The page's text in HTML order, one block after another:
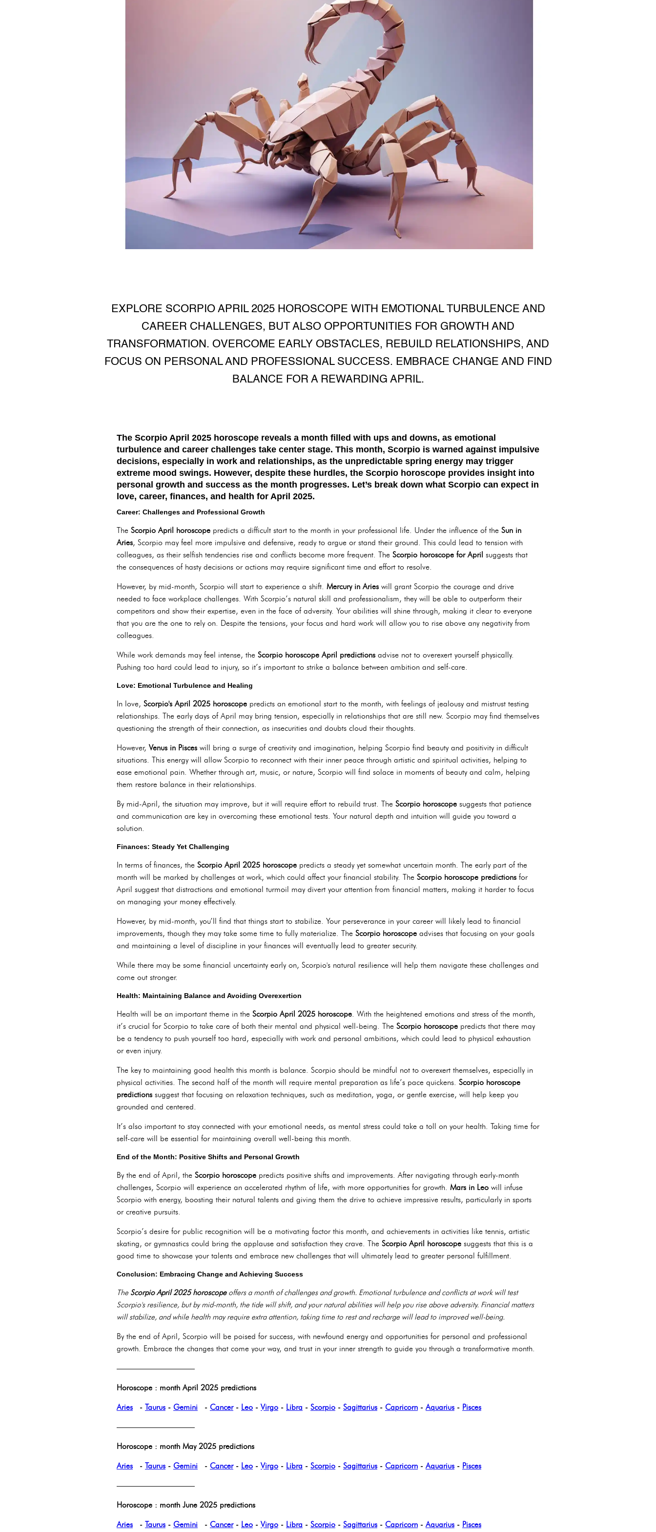
EXPLORE SCORPIO APRIL 2025 HOROSCOPE WITH EMOTIONAL TURBULENCE AND
CAREER CHALLENGES, BUT ALSO OPPORTUNITIES FOR GROWTH AND
TRANSFORMATION. OVERCOME EARLY OBSTACLES, REBUILD RELATIONSHIPS, AND
FOCUS ON PERSONAL AND PROFESSIONAL SUCCESS. EMBRACE CHANGE AND FIND
BALANCE FOR A REWARDING APRIL.
The Scorpio April 2025 horoscope reveals a month filled with ups and downs, as emotional
turbulence and career challenges take center stage. This month, Scorpio is warned against impulsive
decisions, especially in work and relationships, as the unpredictable spring energy may trigger
extreme mood swings. However, despite these hurdles, the Scorpio horoscope provides insight into
personal growth and success as the month progresses. Let’s break down what Scorpio can expect in
love, career, finances, and health for April 2025.
Career: Challenges and Professional Growth
The Scorpio April horoscope predicts a difficult start to the month in your professional life. Under the influence of the Sun in
Aries, Scorpio may feel more impulsive and defensive, ready to argue or stand their ground. This could lead to tension with
colleagues, as their selfish tendencies rise and conflicts become more frequent. The Scorpio horoscope for April suggests that
the consequences of hasty decisions or actions may require significant time and effort to resolve.
However, by mid-month, Scorpio will start to experience a shift. Mercury in Aries will grant Scorpio the courage and drive
needed to face workplace challenges. With Scorpio’s natural skill and professionalism, they will be able to outperform their
competitors and show their expertise, even in the face of adversity. Your abilities will shine through, making it clear to everyone
that you are the one to rely on. Despite the tensions, your focus and hard work will allow you to rise above any negativity from
colleagues.
While work demands may feel intense, the Scorpio horoscope April predictions advise not to overexert yourself physically.
Pushing too hard could lead to injury, so it’s important to strike a balance between ambition and self-care.
Love: Emotional Turbulence and Healing
In love, Scorpio's April 2025 horoscope predicts an emotional start to the month, with feelings of jealousy and mistrust testing
relationships. The early days of April may bring tension, especially in relationships that are still new. Scorpio may find themselves
questioning the strength of their connection, as insecurities and doubts cloud their thoughts.
However,Venus in Pisces will bring a surge of creativity and imagination, helping Scorpio find beauty and positivity in difficult
situations. This energy will allow Scorpio to reconnect with their inner peace through artistic and spiritual activities, helping to
ease emotional pain. Whether through art, music, or nature, Scorpio will find solace in moments of beauty and calm, helping
them restore balance in their relationships.
By mid-April, the situation may improve, but it will require effort to rebuild trust. The Scorpio horoscope suggests that patience
and communication are key in overcoming these emotional tests. Your natural depth and intuition will guide you toward a
solution.
Finances: Steady Yet Challenging
In terms of finances, the Scorpio April 2025 horoscope predicts a steady yet somewhat uncertain month. The early part of the
month will be marked by challenges at work, which could affect your financial stability. The Scorpio horoscope predictions for
April suggest that distractions and emotional turmoil may divert your attention from financial matters, making it harder to focus
on managing your money effectively.
However, by mid-month, you’ll find that things start to stabilize. Your perseverance in your career will likely lead to financial
improvements, though they may take some time to fully materialize. The Scorpio horoscope advises that focusing on your goals
and maintaining a level of discipline in your finances will eventually lead to greater security.
While there may be some financial uncertainty early on, Scorpio's natural resilience will help them navigate these challenges and
come out stronger.
Health: Maintaining Balance and Avoiding Overexertion
Health will be an important theme in the Scorpio April 2025 horoscope . With the heightened emotions and stress of the month,
it’s crucial for Scorpio to take care of both their mental and physical well-being. The Scorpio horoscope predicts that there may
be a tendency to push yourself too hard, especially with work and personal ambitions, which could lead to physical exhaustion
or even injury.
The key to maintaining good health this month is balance. Scorpio should be mindful not to overexert themselves, especially in
physical activities. The second half of the month will require mental preparation as life’s pace quickens. Scorpio horoscope
predictions suggest that focusing on relaxation techniques, such as meditation, yoga, or gentle exercise, will help keep you
grounded and centered.
It’s also important to stay connected with your emotional needs, as mental stress could take a toll on your health. Taking time for
self-care will be essential for maintaining overall well-being this month.
End of the Month: Positive Shifts and Personal Growth
By the end of April, the Scorpio horoscope predicts positive shifts and improvements. After navigating through early-month
challenges, Scorpio will experience an accelerated rhythm of life, with more opportunities for growth. Mars in Leo will infuse
Scorpio with energy, boosting their natural talents and giving them the drive to achieve impressive results, particularly in sports
or creative pursuits.
Scorpio’s desire for public recognition will be a motivating factor this month, and achievements in activities like tennis, artistic
skating, or gymnastics could bring the applause and satisfaction they crave. The Scorpio April horoscope suggests that this is a
good time to showcase your talents and embrace new challenges that will ultimately lead to greater personal fulfillment.
Conclusion: Embracing Change and Achieving Success
The Scorpio April 2025 horoscopeoffers a month of challenges and growth. Emotional turbulence and conflicts at work will test
Scorpio's resilience, but by mid-month, the tide will shift, and your natural abilities will help you rise above adversity. Financial matters
will stabilize, and while health may require extra attention, taking time to rest and recharge will lead to improved well-being.
By the end of April, Scorpio will be poised for success, with newfound energy and opportunities for personal and professional
growth. Embrace the changes that come your way, and trust in your inner strength to guide you through a transformative month.
——————————
Horoscope : month April 2025 predictions
Aries - Taurus - Gemini - Cancer- Leo -Virgo - Libra - Scorpio - Sagittarius - Capricorn - Aquarius - Pisces
——————————
Horoscope : month May 2025 predictions
Aries - Taurus - Gemini - Cancer- Leo -Virgo - Libra - Scorpio - Sagittarius - Capricorn - Aquarius - Pisces
——————————
Horoscope : month June 2025 predictions
Aries - Taurus - Gemini - Cancer- Leo -Virgo - Libra - Scorpio - Sagittarius - Capricorn - Aquarius - Pisces